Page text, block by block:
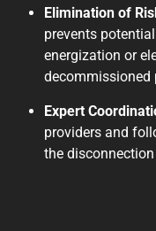
Elimination of
prevents
energization or
decommissioned
Expert
providers and
the